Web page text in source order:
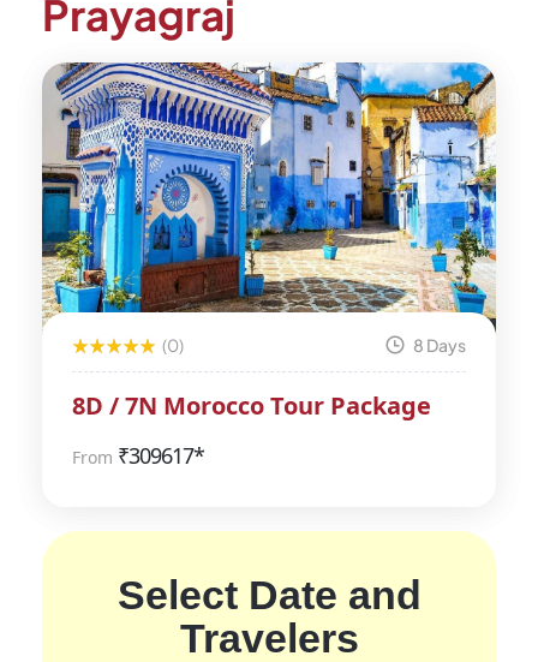
Prayagraj
(0) 8 Days
8D / 7N Morocco Tour Package
From ₹309617*
Select Date and
Travelers